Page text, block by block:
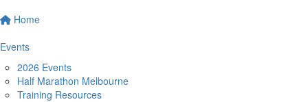
Home
Events
2026 Events
Half Marathon Melbourne
Training Resources